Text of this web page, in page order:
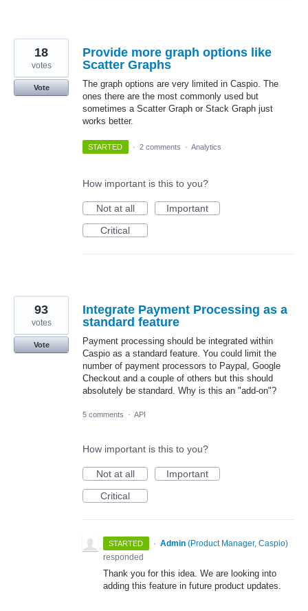
Provide more graph options like
Scatter Graphs
The graph options are very limited in Caspio. The
ones there are the most commonly used but
sometimes a Scatter Graph or Stack Graph just
works better.
18
votes
Vote
STARTED · 2 comments · Analytics
How important is this to you?
Not at all
Important
Critical
Integrate Payment Processing as a
standard feature
Payment processing should be integrated within
Caspio as a standard feature. You could limit the
number of payment processors to Paypal, Google
Checkout and a couple of others but this should
absolutely be standard. Why is this an "add-on"?
93
votes
Vote
5 comments · API
How important is this to you?
Not at all
Important
Critical
STARTED · Admin (Product Manager, Caspio)
responded
Thank you for this idea. We are looking into
adding this feature in future product updates.